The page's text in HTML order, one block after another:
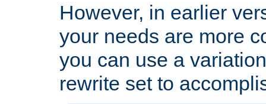
However, in earlier
your needs are more
you can use a
rewrite set to